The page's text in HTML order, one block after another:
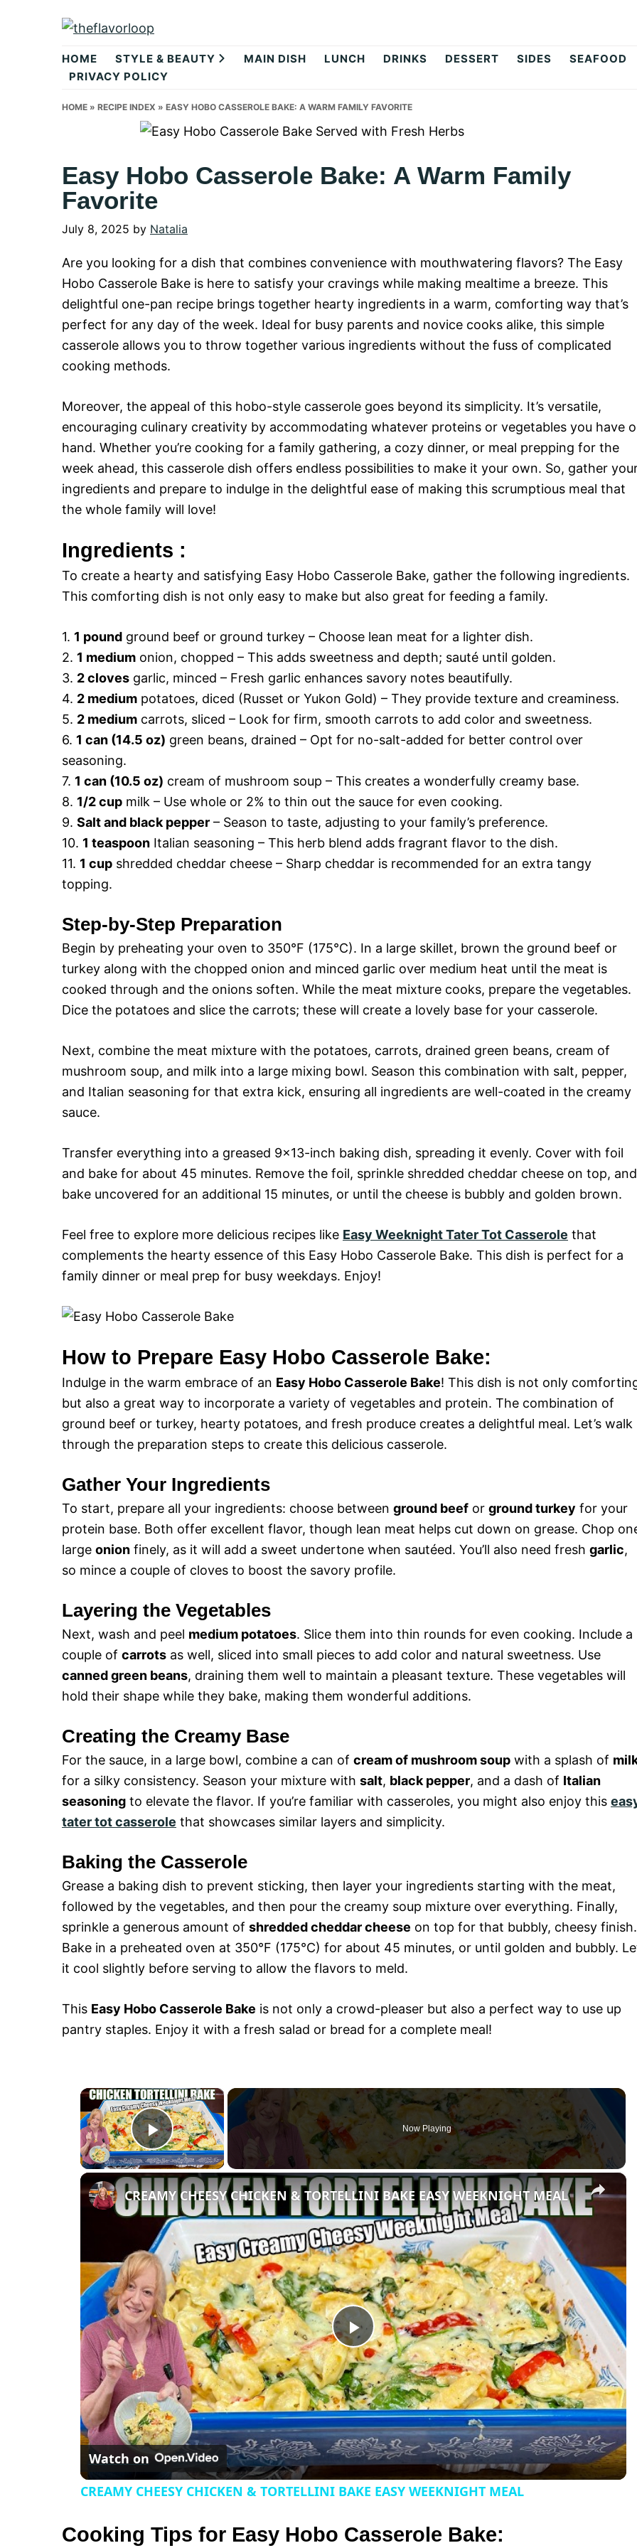
theflavorloop
HOME STYLE & BEAUTY MAIN DISH LUNCH DRINKS DESSERT SIDES
SEAFOOD
PRIVACY POLICY
HOME » RECIPE INDEX » EASY HOBO CASSEROLE BAKE: A WARM FAMILY FAVORITE
Easy Hobo Casserole Bake: A Warm Family
Favorite
July 8, 2025 by Natalia
Are you looking for a dish that combines convenience with mouthwatering flavors? The Easy
Hobo Casserole Bake is here to satisfy your cravings while making mealtime a breeze. This
delightful one-pan recipe brings together hearty ingredients in a warm, comforting way that’s
perfect for any day of the week. Ideal for busy parents and novice cooks alike, this simple
casserole allows you to throw together various ingredients without the fuss of complicated
cooking methods.
Moreover, the appeal of this hobo-style casserole goes beyond its simplicity. It’s versatile,
encouraging culinary creativity by accommodating whatever proteins or vegetables you have
hand. Whether you’re cooking for a family gathering, a cozy dinner, or meal prepping for the
week ahead, this casserole dish offers endless possibilities to make it your own. So, gather
ingredients and prepare to indulge in the delightful ease of making this scrumptious meal that
the whole family will love!
Ingredients :
To create a hearty and satisfying Easy Hobo Casserole Bake, gather the following ingredients.
This comforting dish is not only easy to make but also great for feeding a family.
1. 1 pound ground beef or ground turkey – Choose lean meat for a lighter dish.
2. 1 medium onion, chopped – This adds sweetness and depth; sauté until golden.
3. 2 cloves garlic, minced – Fresh garlic enhances savory notes beautifully.
4. 2 medium potatoes, diced (Russet or Yukon Gold) – They provide texture and creaminess.
5. 2 medium carrots, sliced – Look for firm, smooth carrots to add color and sweetness.
6. 1 can (14.5 oz) green beans, drained – Opt for no-salt-added for better control over
seasoning.
7. 1 can (10.5 oz) cream of mushroom soup – This creates a wonderfully creamy base.
8. 1/2 cup milk – Use whole or 2% to thin out the sauce for even cooking.
9. Salt and black pepper – Season to taste, adjusting to your family’s preference.
10. 1 teaspoon Italian seasoning – This herb blend adds fragrant flavor to the dish.
11. 1 cup shredded cheddar cheese – Sharp cheddar is recommended for an extra tangy
topping.
Step-by-Step Preparation
Begin by preheating your oven to 350°F (175°C). In a large skillet, brown the ground beef or
turkey along with the chopped onion and minced garlic over medium heat until the meat is
cooked through and the onions soften. While the meat mixture cooks, prepare the vegetables.
Dice the potatoes and slice the carrots; these will create a lovely base for your casserole.
Next, combine the meat mixture with the potatoes, carrots, drained green beans, cream of
mushroom soup, and milk into a large mixing bowl. Season this combination with salt, pepper,
and Italian seasoning for that extra kick, ensuring all ingredients are well-coated in the creamy
sauce.
Transfer everything into a greased 9×13-inch baking dish, spreading it evenly. Cover with foil
and bake for about 45 minutes. Remove the foil, sprinkle shredded cheddar cheese on top, and
bake uncovered for an additional 15 minutes, or until the cheese is bubbly and golden brown.
Feel free to explore more delicious recipes like Easy Weeknight Tater Tot Casserole that
complements the hearty essence of this Easy Hobo Casserole Bake. This dish is perfect for a
family dinner or meal prep for busy weekdays. Enjoy!
How to Prepare Easy Hobo Casserole Bake:
Indulge in the warm embrace of an Easy Hobo Casserole Bake! This dish is not only
but also a great way to incorporate a variety of vegetables and protein. The combination of
ground beef or turkey, hearty potatoes, and fresh produce creates a delightful meal. Let’s walk
through the preparation steps to create this delicious casserole.
Gather Your Ingredients
To start, prepare all your ingredients: choose between ground beef or ground turkey for your
protein base. Both offer excellent flavor, though lean meat helps cut down on grease. Chop
large onion finely, as it will add a sweet undertone when sautéed. You’ll also need fresh garlic,
so mince a couple of cloves to boost the savory profile.
Layering the Vegetables
Next, wash and peel medium potatoes. Slice them into thin rounds for even cooking. Include a
couple of carrots as well, sliced into small pieces to add color and natural sweetness. Use
canned green beans, draining them well to maintain a pleasant texture. These vegetables will
hold their shape while they bake, making them wonderful additions.
Creating the Creamy Base
For the sauce, in a large bowl, combine a can of cream of mushroom soup with a splash of
for a silky consistency. Season your mixture with salt, black pepper, and a dash of Italian
seasoning to elevate the flavor. If you’re familiar with casseroles, you might also enjoy this
tater tot casserole that showcases similar layers and simplicity.
Baking the Casserole
Grease a baking dish to prevent sticking, then layer your ingredients starting with the meat,
followed by the vegetables, and then pour the creamy soup mixture over everything. Finally,
sprinkle a generous amount of shredded cheddar cheese on top for that bubbly, cheesy finish.
Bake in a preheated oven at 350°F (175°C) for about 45 minutes, or until golden and bubbly.
it cool slightly before serving to allow the flavors to meld.
This Easy Hobo Casserole Bake is not only a crowd-pleaser but also a perfect way to use up
pantry staples. Enjoy it with a fresh salad or bread for a complete meal!
×
P
l
a
y
V
i
d
e
o
Now Playing
×
P
l
a
y
CREAMY CHEESY CHICKEN & TORTELLINI BAKE EASY WEEKNIGHT MEAL
Watch on
CREAMY CHEESY CHICKEN & TORTELLINI BAKE EASY WEEKNIGHT MEAL
Cooking Tips for Easy Hobo Casserole Bake: